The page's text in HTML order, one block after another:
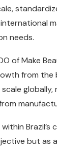
needs.
of Make
from the
globally,
but as